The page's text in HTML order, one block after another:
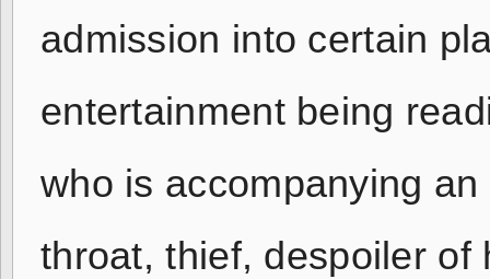
admission into certain
entertainment being
who is accompanying
throat, thief, despoiler of